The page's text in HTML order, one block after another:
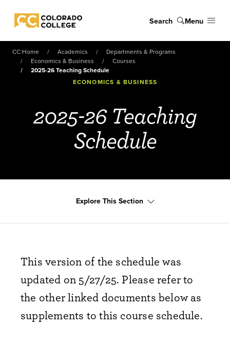
Colorado College
Search Menu
CC Home Academics
Departments & Programs
Economics & Business
Courses
2025-26 Teaching Schedule
ECONOMICS & BUSINESS
2025-26 Teaching
Schedule
Explore This Section
This version of the schedule was
updated on 5/27/25. Please refer to
the other linked documents below as
supplements to this course schedule.